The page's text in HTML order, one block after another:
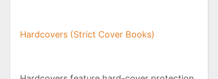
Hardcovers (Strict Cover Books)